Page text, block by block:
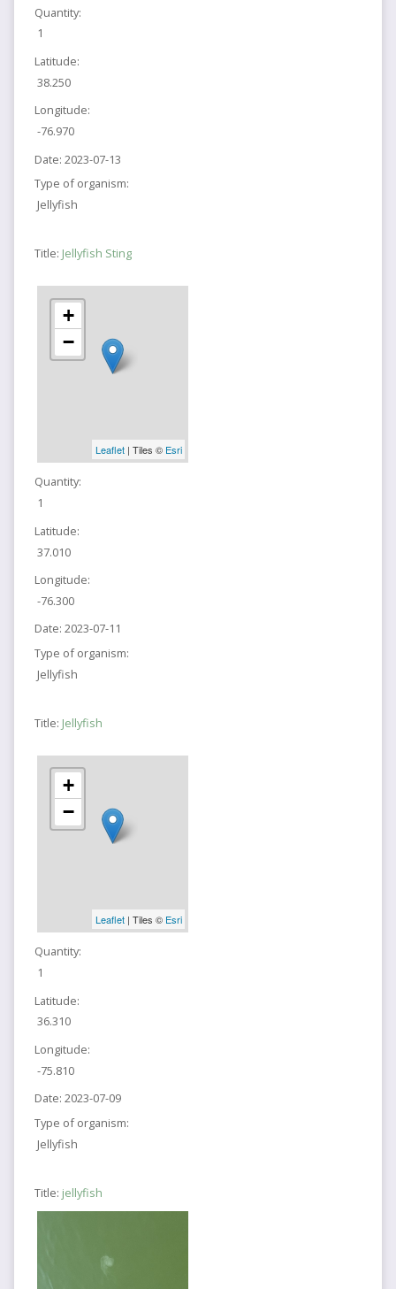
Quantity:
1
Latitude:
38.250
Longitude:
-76.970
Date: 2023-07-13
Type of organism:
Jellyfish
Title: Jellyfish Sting
+
−
Leaflet| Tiles © Esri
Quantity:
1
Latitude:
37.010
Longitude:
-76.300
Date: 2023-07-11
Type of organism:
Jellyfish
Title: Jellyfish
+
−
Leaflet| Tiles © Esri
Quantity:
1
Latitude:
36.310
Longitude:
-75.810
Date: 2023-07-09
Type of organism:
Jellyfish
Title: jellyfish